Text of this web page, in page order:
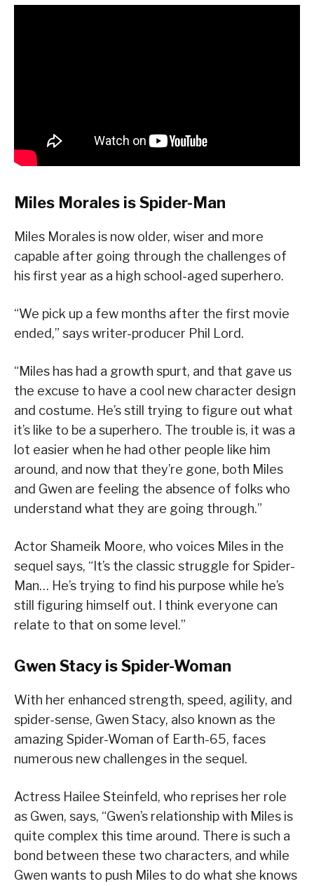
Miles Morales is Spider-Man
Miles Morales is now older, wiser and more
capable after going through the challenges of
his first year as a high school-aged superhero.
“We pick up a few months after the first movie
ended,” says writer-producer Phil Lord.
“Miles has had a growth spurt, and that gave us
the excuse to have a cool new character design
and costume. He’s still trying to figure out what
it’s like to be a superhero. The trouble is, it was a
lot easier when he had other people like him
around, and now that they’re gone, both Miles
and Gwen are feeling the absence of folks who
understand what they are going through.”
Actor Shameik Moore, who voices Miles in the
sequel says, “It’s the classic struggle for Spider-
Man… He’s trying to find his purpose while he’s
still figuring himself out. I think everyone can
relate to that on some level.”
Gwen Stacy is Spider-Woman
With her enhanced strength, speed, agility, and
spider-sense, Gwen Stacy, also known as the
amazing Spider-Woman of Earth-65, faces
numerous new challenges in the sequel.
Actress Hailee Steinfeld, who reprises her role
as Gwen, says, “Gwen’s relationship with Miles is
quite complex this time around. There is such a
bond between these two characters, and while
Gwen wants to push Miles to do what she knows